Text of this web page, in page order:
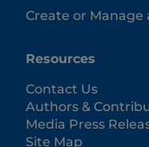
Create or Manage
Resources
Contact Us
Authors &
Media Press
Site Map